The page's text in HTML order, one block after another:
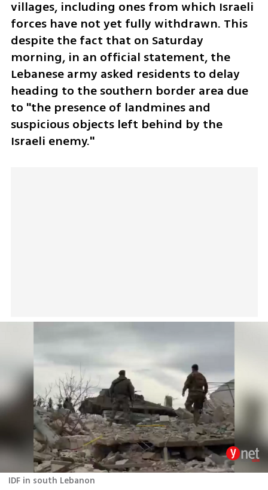
villages, including ones from which Israeli
forces have not yet fully withdrawn. This
despite the fact that on Saturday
morning, in an official statement, the
Lebanese army asked residents to delay
heading to the southern border area due
to "the presence of landmines and
suspicious objects left behind by the
Israeli enemy."
IDF in south Lebanon